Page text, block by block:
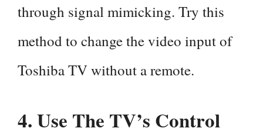
through signal mimicking. Try this
method to change the video input of
Toshiba TV without a remote.
4. Use The TV’s Control